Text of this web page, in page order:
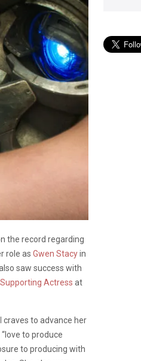
the record regarding
role as Gwen Stacyin
saw success with
Actress at
craves to advance her
to produce
to producing with